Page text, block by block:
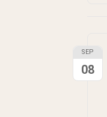
SEP
08